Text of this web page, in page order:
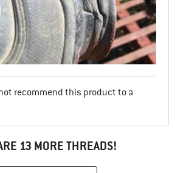
recommend this product to a
13 MORE THREADS!